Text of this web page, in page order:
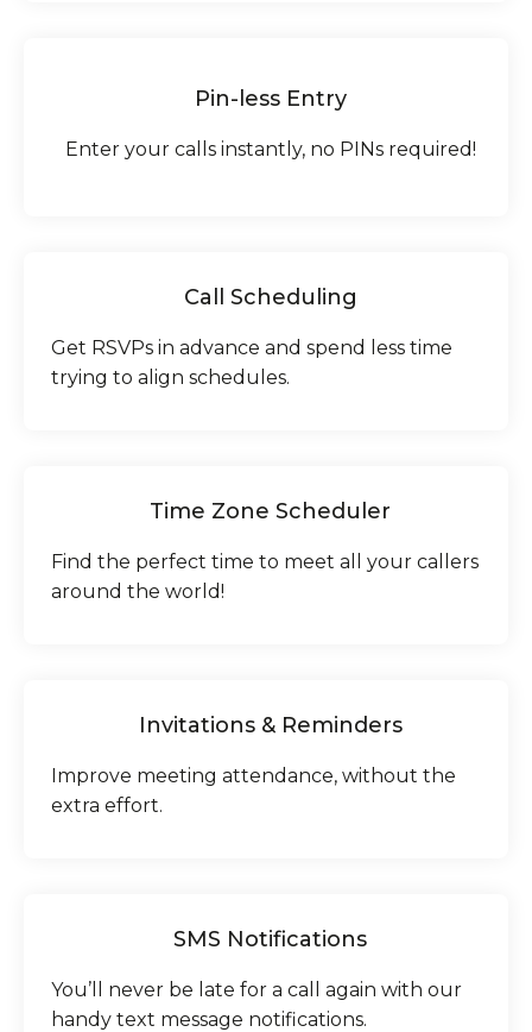
Pin-less Entry
Enter your calls instantly, no PINs required!
Call Scheduling
Get RSVPs in advance and spend less time
trying to align schedules.
Time Zone Scheduler
Find the perfect time to meet all your callers
around the world!
Invitations & Reminders
Improve meeting attendance, without the
extra effort.
SMS Notifications
You’ll never be late for a call again with our
handy text message notifications.